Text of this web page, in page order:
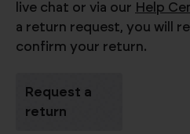
live chat or via our Help
a return request, you will
confirm your return.
Request a
return